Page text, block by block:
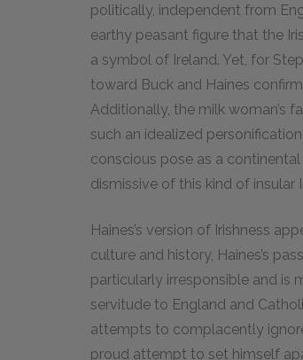
politically, independent from
earthy peasant figure that the
a symbol of Ireland. Yet, for
toward Buck and Haines
Additionally, the milk woman’s
such an idealized
conscious pose as a
dismissive of this kind of insular
Haines’s version of Irishness
culture and history, Haines’s
particularly irresponsible and is
servitude to England and
attempts to complacently
proud attempt to set himself